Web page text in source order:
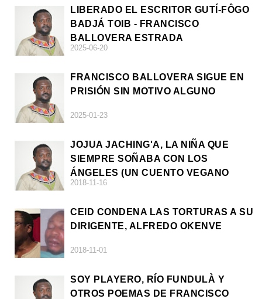
LIBERADO EL ESCRITOR GUTÍ-FÔGO
BADJÁ TOIB - FRANCISCO
BALLOVERA ESTRADA
2025-06-20
FRANCISCO BALLOVERA SIGUE EN
PRISIÓN SIN MOTIVO ALGUNO
2025-01-23
JOJUA JACHING'A, LA NIÑA QUE
SIEMPRE SOÑABA CON LOS
ÁNGELES (UN CUENTO VEGANO
AFRICANO)
2018-11-16
CEID CONDENA LAS TORTURAS A SU
DIRIGENTE, ALFREDO OKENVE
2018-11-01
SOY PLAYERO, RÍO FUNDULÀ Y
OTROS POEMAS DE FRANCISCO